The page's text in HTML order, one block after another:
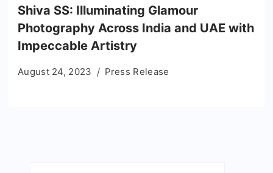
Shiva SS: Illuminating Glamour
Photography Across India and UAE with
Impeccable Artistry
August 24, 2023 Press Release